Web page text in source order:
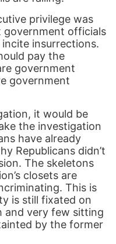
privilege was
officials
insurrections.
pay the
government
government
it would be
the investigation
have already
Republicans didn’t
The skeletons
closets are
This is
is still fixated on
and very few sitting
by the former